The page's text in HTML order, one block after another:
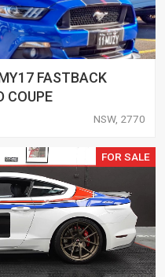
FASTBACK
COUPE
NSW, 2770
FOR SALE